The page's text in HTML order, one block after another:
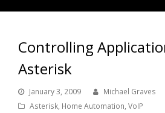
Controlling
Asterisk
January 3, 2009
Michael Graves
Asterisk, Home Automation, VoIP